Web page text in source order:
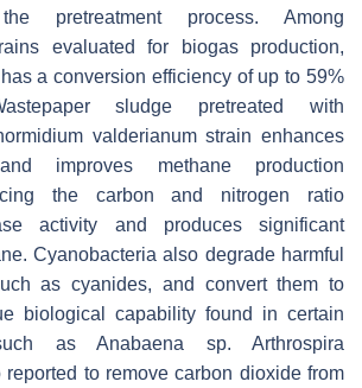
pretreatment process. Among
evaluated for biogas production,
a conversion efficiency of up to 59%
sludge pretreated with
valderianumstrain enhances
improves methane production
the carbon and nitrogen ratio
activity and produces significant
Cyanobacteria also degrade harmful
as cyanides, and convert them to
biological capability found in certain
such asAnabaena sp.Arthrospira
reported to remove carbon dioxide from